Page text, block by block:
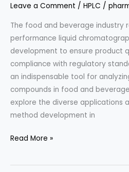
Leave a Comment / HPLC /
The food and beverage industry
performance liquid
development to ensure product
compliance with regulatory
an indispensable tool for
compounds in food and
explore the diverse applications
method development in
Food
Beverage
Read More »